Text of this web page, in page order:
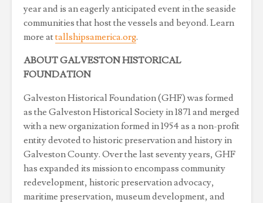
year and is an eagerly anticipated event in the seaside
communities that host the vessels and beyond. Learn
more attallshipsamerica.org.
ABOUT GALVESTON HISTORICAL
FOUNDATION
Galveston Historical Foundation (GHF) was formed
as the Galveston Historical Society in 1871 and merged
with a new organization formed in 1954 as a non-profit
entity devoted to historic preservation and history in
Galveston County. Over the last seventy years, GHF
has expanded its mission to encompass community
redevelopment, historic preservation advocacy,
maritime preservation, museum development, and